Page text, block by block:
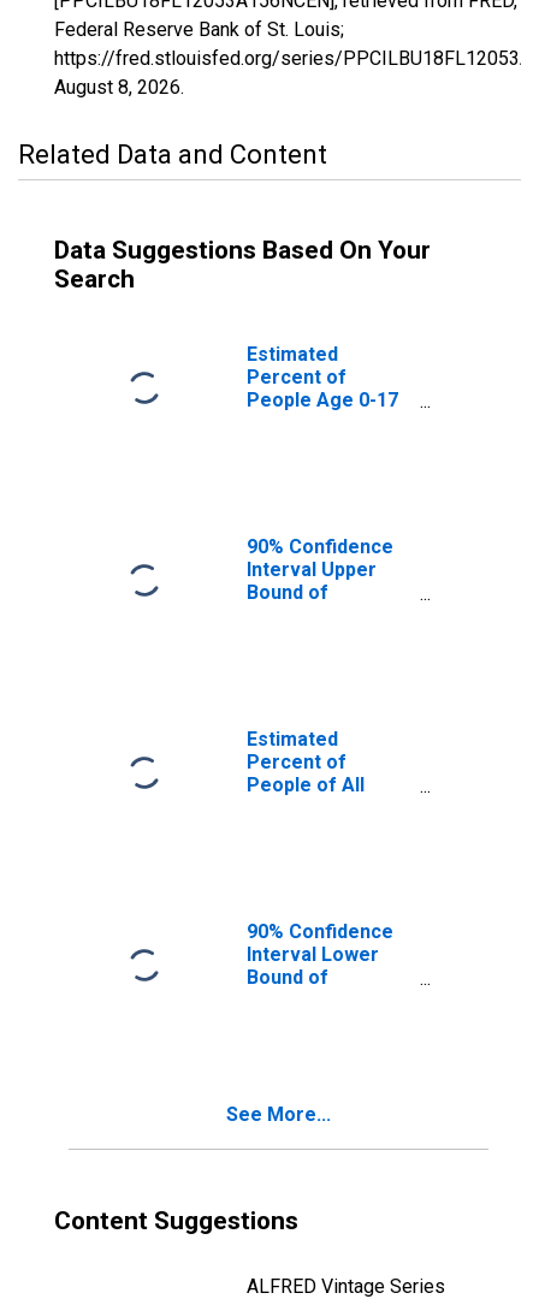
Federal Reserve Bank of St. Louis;
https://fred.stlouisfed.org/series/
August 8, 2026.
Related Data and Content
Data Suggestions Based On Your
Search
Estimated
Percent of
People Age 0-17
90% Confidence
Interval Upper
Bound of
FL
Estimated
Percent of
People of All
90% Confidence
Interval Lower
Bound of
County, FL
See More...
Content Suggestions
ALFRED Vintage Series